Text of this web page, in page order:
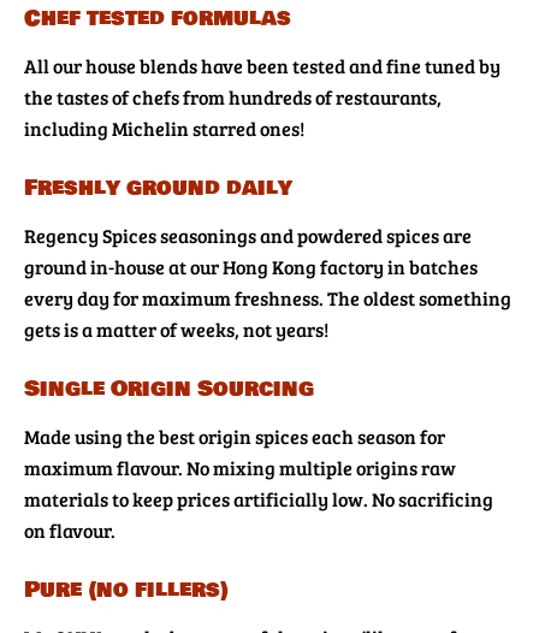
Chef tested formulas
All our house blends have been tested and fine tuned by
the tastes of chefs from hundreds of restaurants,
including Michelin starred ones!
Freshly ground daily
Regency Spices seasonings and powdered spices are
ground in-house at our Hong Kong factory in batches
every day for maximum freshness. The oldest something
gets is a matter of weeks, not years!
Single Origin Sourcing
Made using the best origin spices each season for
maximum flavour. No mixing multiple origins raw
materials to keep prices artificially low. No sacrificing
on flavour.
Pure (no fillers)